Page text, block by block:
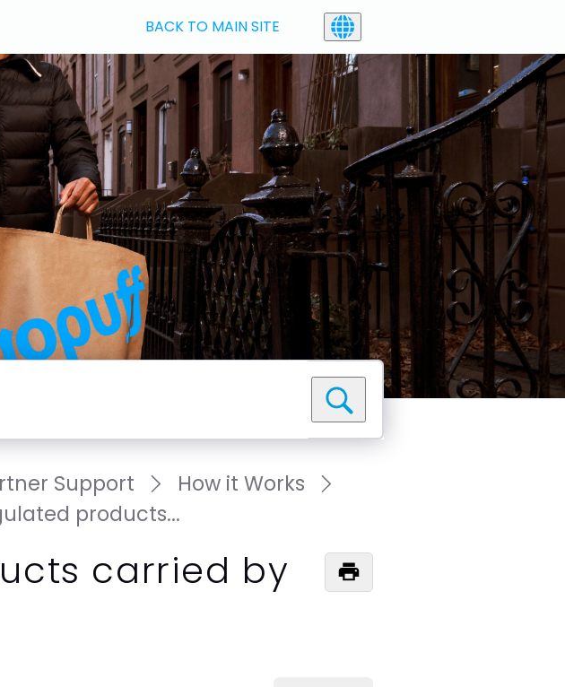
BACK TO MAIN SITE
Support
How it Works
products...
carried by